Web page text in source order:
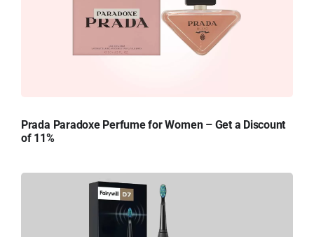
Prada Paradoxe Perfume for Women – Get a Discount
of 11%